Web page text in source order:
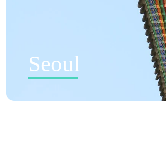
Seoul